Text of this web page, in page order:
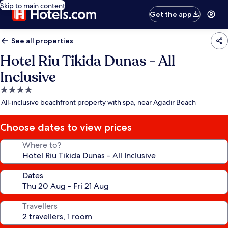
Skip to main content
Get the app
See all properties
Hotel Riu Tikida Dunas - All
Inclusive
4.0
star
All-inclusive beachfront property with spa, near Agadir Beach
Choose dates to view prices
Where to?
Dates
Travellers